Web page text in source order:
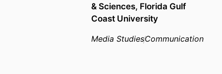
& Sciences, Florida Gulf
Coast University
Media StudiesCommunication